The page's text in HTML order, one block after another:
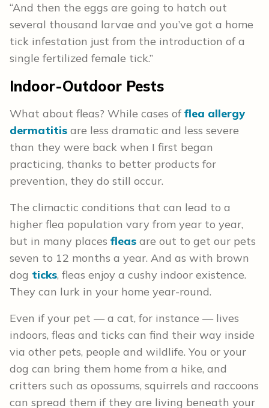
“And then the eggs are going to hatch out
several thousand larvae and you’ve got a home
tick infestation just from the introduction of a
single fertilized female tick.”
Indoor-Outdoor Pests
What about fleas? While cases of flea allergy
dermatitis are less dramatic and less severe
than they were back when I first began
practicing, thanks to better products for
prevention, they do still occur.
The climactic conditions that can lead to a
higher flea population vary from year to year,
but in many places fleas are out to get our pets
seven to 12 months a year. And as with brown
dog ticks, fleas enjoy a cushy indoor existence.
They can lurk in your home year-round.
Even if your pet — a cat, for instance — lives
indoors, fleas and ticks can find their way inside
via other pets, people and wildlife. You or your
dog can bring them home from a hike, and
critters such as opossums, squirrels and raccoons
can spread them if they are living beneath your